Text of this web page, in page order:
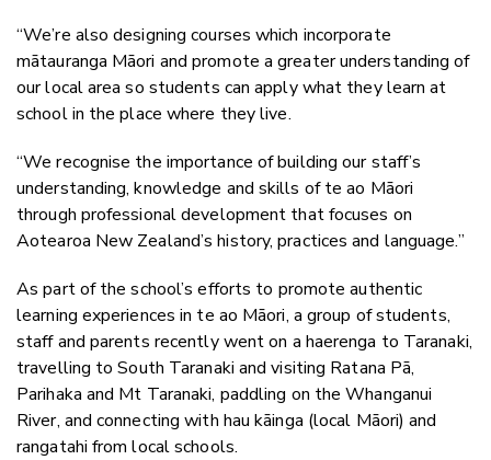
“We’re also designing courses which incorporate
mātauranga Māori and promote a greater understanding of
our local area so students can apply what they learn at
school in the place where they live.
“We recognise the importance of building our staff’s
understanding, knowledge and skills of te ao Māori
through professional development that focuses on
Aotearoa New Zealand’s history, practices and language.”
As part of the school’s efforts to promote authentic
learning experiences in te ao Māori, a group of students,
staff and parents recently went on a haerenga to Taranaki,
travelling to South Taranaki and visiting Ratana Pā,
Parihaka and Mt Taranaki, paddling on the Whanganui
River, and connecting with hau kāinga (local Māori) and
rangatahi from local schools.